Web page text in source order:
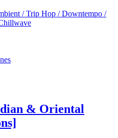
/ Trip Hop / Downtempo /
& Oriental